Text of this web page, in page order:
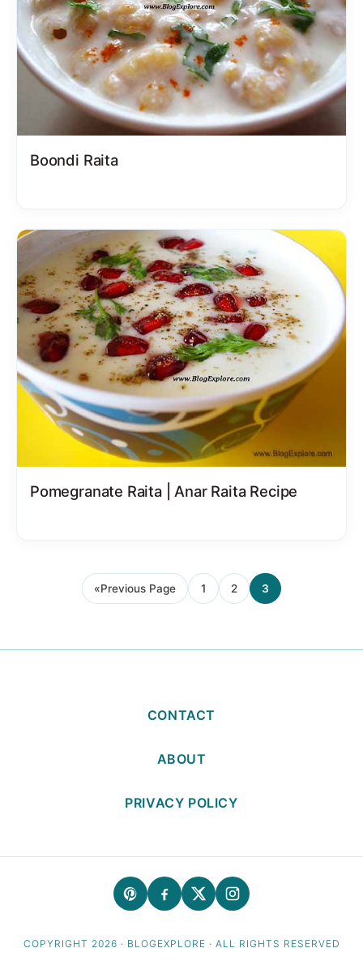
Boondi Raita
Pomegranate Raita | Anar Raita Recipe
«
Go
Previous Page
Page
1
Page
2
Page
3
CONTACT
ABOUT
PRIVACY POLICY
COPYRIGHT 2026 · BLOGEXPLORE · ALL RIGHTS RESERVED